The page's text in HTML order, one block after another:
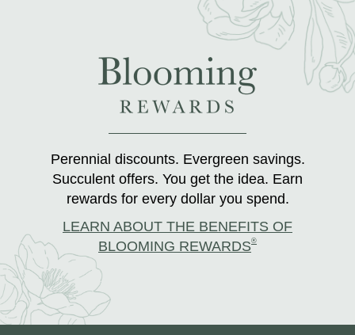
Perennial discounts. Evergreen savings.
Succulent offers. You get the idea. Earn
rewards for every dollar you spend.
LEARN ABOUT THE BENEFITS OF
BLOOMING REWARDS®